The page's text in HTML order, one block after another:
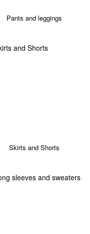
Pants and leggings
Skirts and Shorts